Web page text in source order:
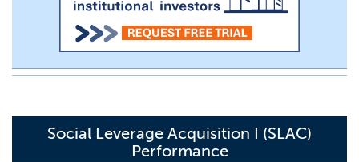
Social Leverage Acquisition I (SLAC)
Performance